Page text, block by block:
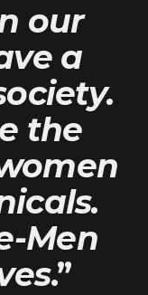
our
a
the
Men
.”